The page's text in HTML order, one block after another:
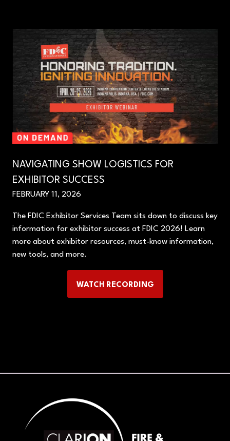
NAVIGATING SHOW LOGISTICS FOR
EXHIBITOR SUCCESS
FEBRUARY 11, 2026
The FDIC Exhibitor Services Team sits down to discuss key
information for exhibitor success at FDIC 2026! Learn
more about exhibitor resources, must-know information,
new tools, and more.
WATCH RECORDING
(OPENS